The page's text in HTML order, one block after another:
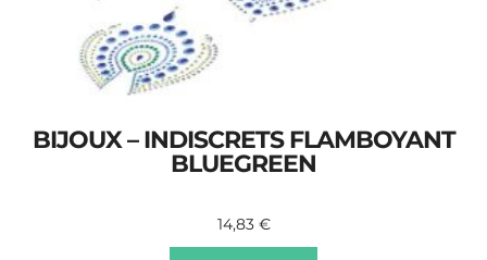
BIJOUX – INDISCRETS FLAMBOYANT
BLUEGREEN
14,83 €